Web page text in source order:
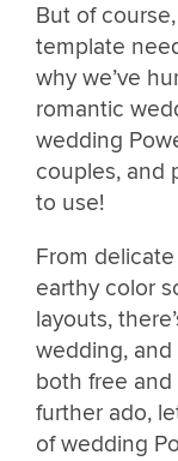
But of
template
why we’ve
romantic
wedding
couples, and
to use!
From
earthy color
layouts,
wedding, and
both free
further ado,
of wedding